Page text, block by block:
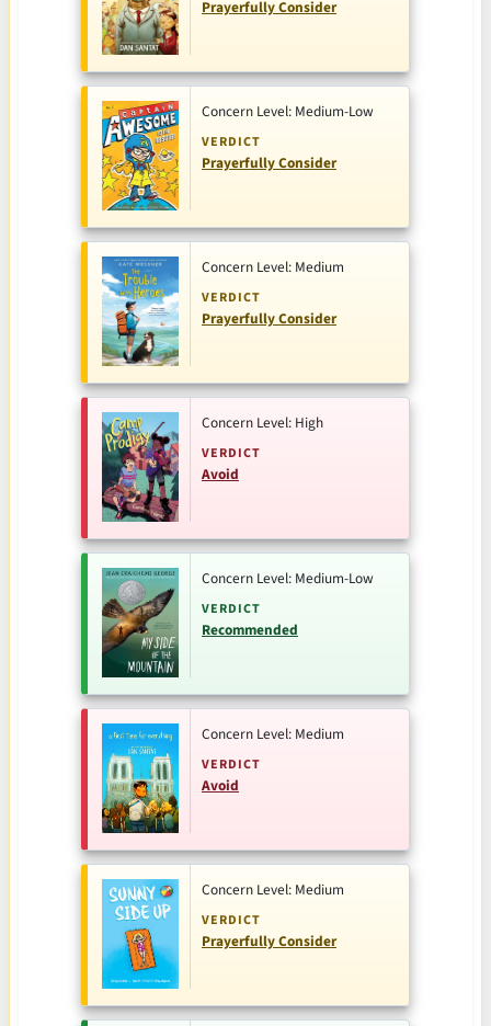
Prayerfully Consider
Concern Level: Medium-Low
VERDICT
Prayerfully Consider
Concern Level: Medium
VERDICT
Prayerfully Consider
Concern Level: High
VERDICT
Avoid
Concern Level: Medium-Low
VERDICT
Recommended
Concern Level: Medium
VERDICT
Avoid
Concern Level: Medium
VERDICT
Prayerfully Consider